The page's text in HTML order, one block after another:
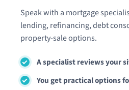
Speak with a mortgage
lending, refinancing, debt
property-sale options.
A specialist reviews your
You get practical options